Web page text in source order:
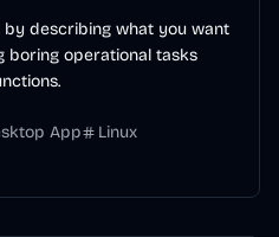
describing what you want
boring operational tasks
App
Linux